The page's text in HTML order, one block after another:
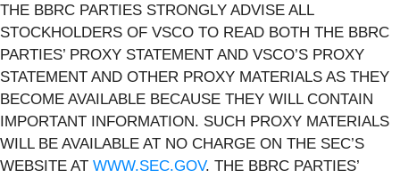
THE BBRC PARTIES STRONGLY ADVISE ALL
STOCKHOLDERS OF VSCO TO READ BOTH THE BBRC
PARTIES’ PROXY STATEMENT AND VSCO’S PROXY
STATEMENT AND OTHER PROXY MATERIALS AS THEY
BECOME AVAILABLE BECAUSE THEY WILL CONTAIN
IMPORTANT INFORMATION. SUCH PROXY MATERIALS
WILL BE AVAILABLE AT NO CHARGE ON THE SEC’S
WEBSITE AT WWW.SEC.GOV. THE BBRC PARTIES’